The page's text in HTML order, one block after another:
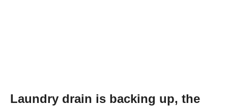
Laundry drain is backing up, the